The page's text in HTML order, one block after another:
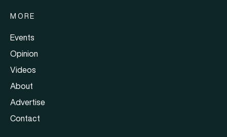
MORE
Events
Opinion
Videos
About
Advertise
Contact